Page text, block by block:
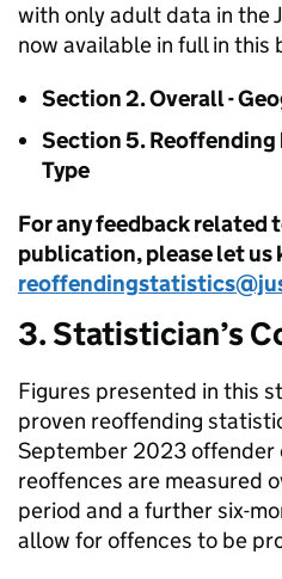
with only adult data in the
now available in full in this
Section 2. Overall -
Section 5. Reoffending
Type
For any feedback
publication, please let us
3. Statistician’s
Figures presented in this
proven reoffending
September 2023 offender
reoffences are measured
period and a further six-
allow for offences to be